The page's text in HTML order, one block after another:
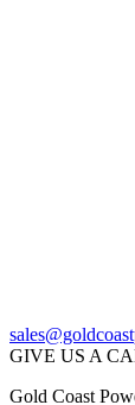
GIVE US A
Gold Coast